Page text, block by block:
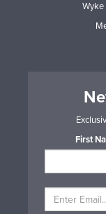
Wyke
First